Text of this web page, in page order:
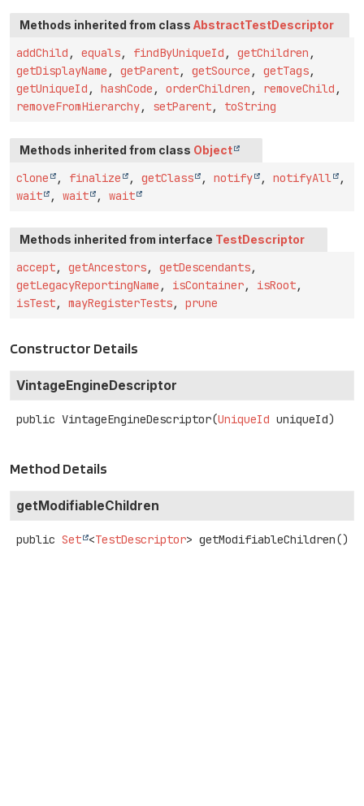
Methods inherited from class AbstractTestDescriptor
addChild , equals, findByUniqueId , getChildren ,
getDisplayName , getParent, getSource , getTags,
getUniqueId , hashCode , orderChildren , removeChild ,
removeFromHierarchy, setParent, toString
Methods inherited from class Object
clone , finalize , getClass , notify , notifyAll
,
wait
, wait , wait
Methods inherited from interface TestDescriptor
accept, getAncestors, getDescendants,
getLegacyReportingName , isContainer, isRoot,
isTest, mayRegisterTests, prune
Constructor Details
VintageEngineDescriptor
public VintageEngineDescriptor(UniqueId uniqueId)
Method Details
getModifiableChildren
public Set <TestDescriptor> getModifiableChildren()